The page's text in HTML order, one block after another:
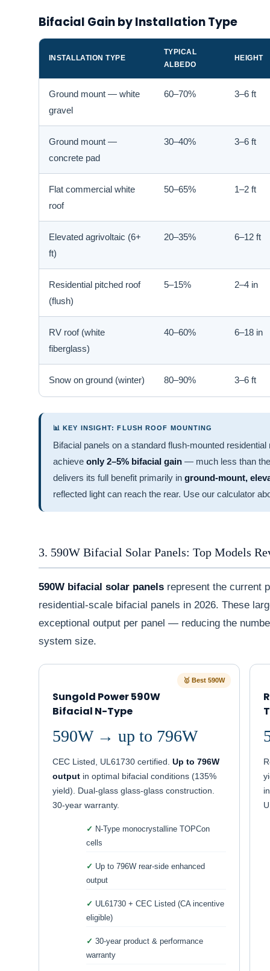
Bifacial Gain by Installation Type
INSTALLATION TYPE
TYPICAL
ALBEDO
HEIGHT
Ground mount — white
gravel
60–70% 3–6 ft
Ground mount —
concrete pad
30–40% 3–6 ft
Flat commercial white
roof
50–65% 1–2 ft
Elevated agrivoltaic (6+
ft)
20–35% 6–12 ft
Residential pitched roof
(flush)
5–15% 2–4 in
RV roof (white
fiberglass)
40–60% 6–18 in
Snow on ground (winter) 80–90% 3–6 ft
📊 KEY INSIGHT: FLUSH ROOF MOUNTING
Bifacial panels on a standard flush-mounted
achieve only 2–5% bifacial gain — much less than
delivers its full benefit primarily in ground-mount,
reflected light can reach the rear. Use our calculator
3. 590W Bifacial Solar Panels: Top Models
590W bifacial solar panels represent the current
residential-scale bifacial panels in 2026. These
exceptional output per panel — reducing the
system size.
🥇 Best 590W
Sungold Power 590W
Bifacial N-Type
590W → up to 796W
CEC Listed, UL61730 certified. Up to 796W
output in optimal bifacial conditions (135%
yield). Dual-glass glass-glass construction.
30-year warranty.
N-Type monocrystalline TOPCon
cells
Up to 796W rear-side enhanced
output
UL61730 + CEC Listed (CA incentive
eligible)
30-year product & performance
warranty